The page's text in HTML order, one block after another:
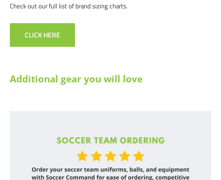
Check out our full list of brand sizing charts.
CLICK HERE
Additional gear you will love